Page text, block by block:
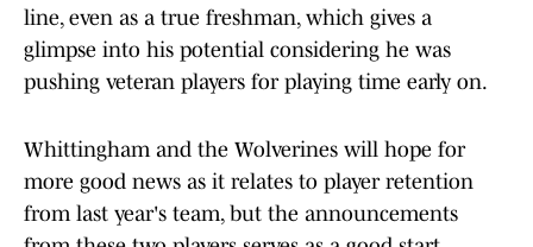
line, even as a true freshman, which gives a
glimpse into his potential considering he was
pushing veteran players for playing time early on.
Whittingham and the Wolverines will hope for
more good news as it relates to player retention
from last year's team, but the announcements